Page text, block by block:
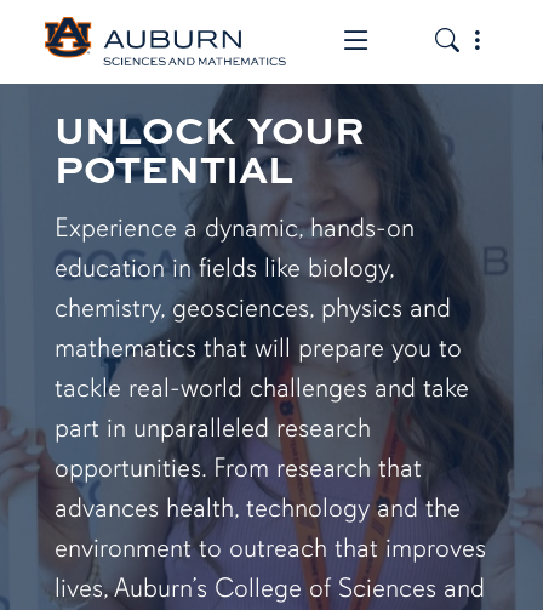
Toggle the
Toggle
UNLOCK YOUR
POTENTIAL
Experience a dynamic, hands-on
education in fields like biology,
chemistry, geosciences, physics and
mathematics that will prepare you to
tackle real-world challenges and take
part in unparalleled research
opportunities. From research that
advances health, technology and the
environment to outreach that improves
lives, Auburn’s College of Sciences and